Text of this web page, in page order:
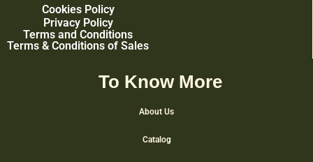
Cookies Policy
Privacy Policy
Terms and Conditions
Terms & Conditions of Sales
To Know More
About Us
Catalog